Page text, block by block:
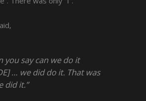
you say can we do it
… we did do it. That was
did it.”